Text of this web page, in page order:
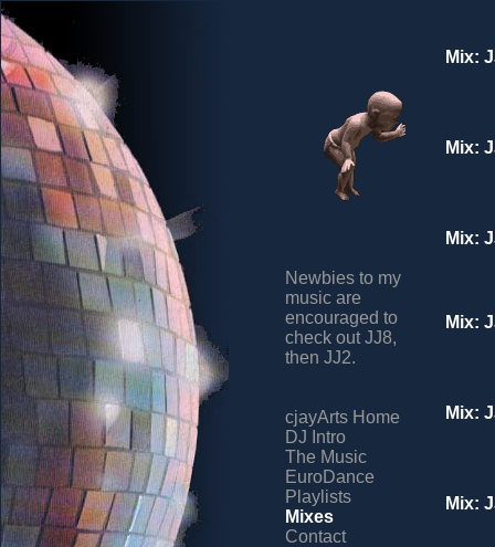
Newbies to my
music are
encouraged to
check out JJ8,
then JJ2.
cjayArts Home
DJ Intro
The Music
EuroDance
Playlists
Mixes
Contact
Mix:
Mix:
Mix:
Mix:
Mix:
Mix: